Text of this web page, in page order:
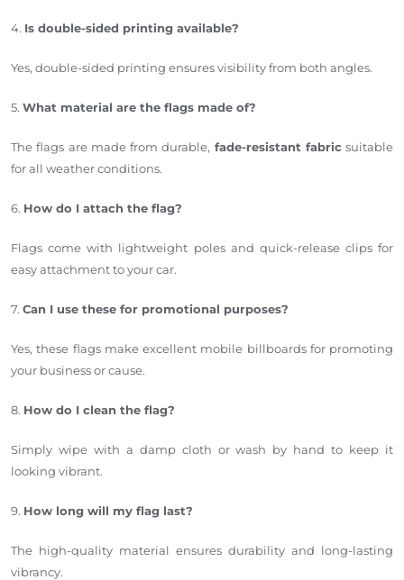
4. Is double-sided printing available?
Yes, double-sided printing ensures visibility from both angles.
5. What material are the flags made of?
The flags are made from durable, fade-resistant fabricsuitable
for all weather conditions.
6. How do I attach the flag?
Flags come with lightweight poles and quick-release clips for
easy attachment to your car.
7. Can I use these for promotional purposes?
Yes, these flags make excellent mobile billboards for promoting
your business or cause.
8. How do I clean the flag?
Simply wipe with a damp cloth or wash by hand to keep it
looking vibrant.
9. How long will my flag last?
The high-quality material ensures durability and long-lasting
vibrancy.